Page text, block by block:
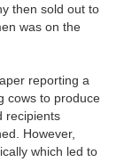
then sold out to
was on the
reporting a
cows to produce
recipients
However,
which led to